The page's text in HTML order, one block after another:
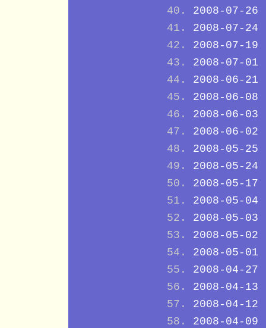
2008-07-26
2008-07-24
2008-07-19
2008-07-01
2008-06-21
2008-06-08
2008-06-03
2008-06-02
2008-05-25
2008-05-24
2008-05-17
2008-05-04
2008-05-03
2008-05-02
2008-05-01
2008-04-27
2008-04-13
2008-04-12
2008-04-09